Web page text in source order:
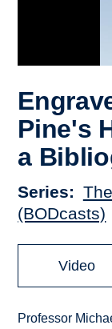
Pine's
a
Series
(BODcasts)
Video
Professor